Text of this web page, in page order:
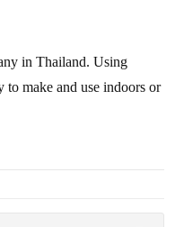
in Thailand. Using
to make and use indoors or